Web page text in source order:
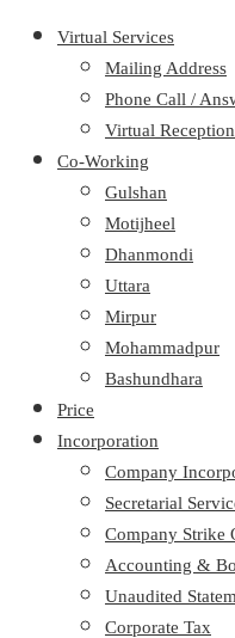
Virtual Services
Mailing Address
Phone Call /
Virtual
Co-Working
Gulshan
Motijheel
Dhanmondi
Uttara
Mirpur
Mohammadpur
Bashundhara
Price
Incorporation
Company
Secretarial
Company Strike
Accounting &
Unaudited
Corporate Tax